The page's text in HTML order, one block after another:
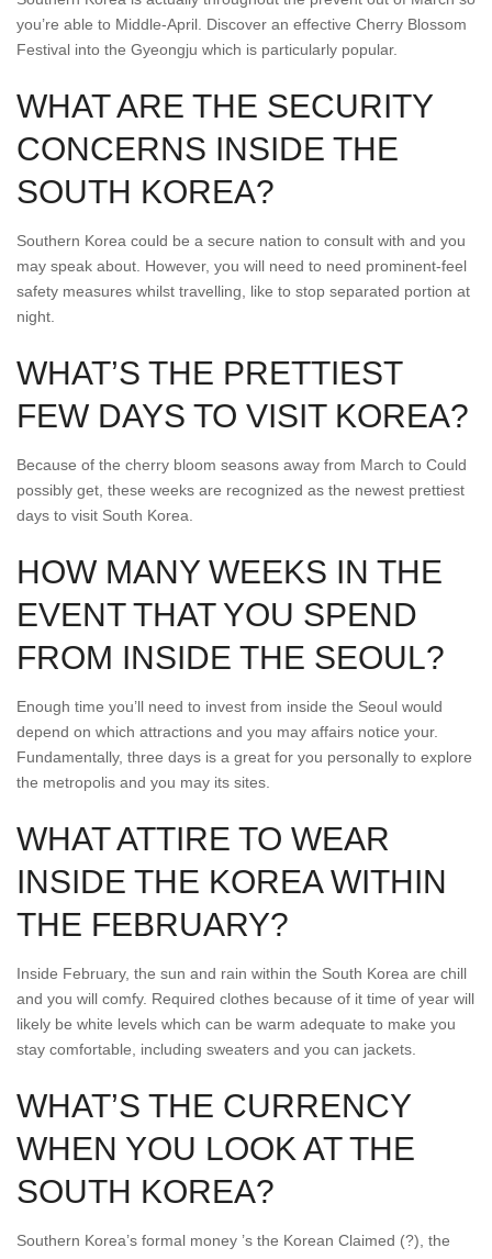
you’re able to Middle-April. Discover an effective Cherry Blossom
Festival into the Gyeongju which is particularly popular.
WHAT ARE THE SECURITY
CONCERNS INSIDE THE
SOUTH KOREA?
Southern Korea could be a secure nation to consult with and you
may speak about. However, you will need to need prominent-feel
safety measures whilst travelling, like to stop separated portion at
night.
WHAT’S THE PRETTIEST
FEW DAYS TO VISIT KOREA?
Because of the cherry bloom seasons away from March to Could
possibly get, these weeks are recognized as the newest prettiest
days to visit South Korea.
HOW MANY WEEKS IN THE
EVENT THAT YOU SPEND
FROM INSIDE THE SEOUL?
Enough time you’ll need to invest from inside the Seoul would
depend on which attractions and you may affairs notice your.
Fundamentally, three days is a great for you personally to explore
the metropolis and you may its sites.
WHAT ATTIRE TO WEAR
INSIDE THE KOREA WITHIN
THE FEBRUARY?
Inside February, the sun and rain within the South Korea are chill
and you will comfy. Required clothes because of it time of year will
likely be white levels which can be warm adequate to make you
stay comfortable, including sweaters and you can jackets.
WHAT’S THE CURRENCY
WHEN YOU LOOK AT THE
SOUTH KOREA?
Southern Korea’s formal money ’s the Korean Claimed (?), the